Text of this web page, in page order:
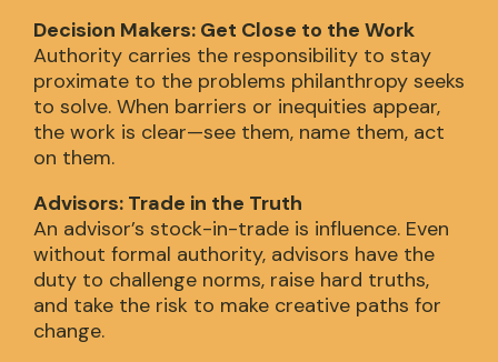
Decision Makers: Get Close to the Work
Authority carries the responsibility to stay
proximate to the problems philanthropy seeks
to solve. When barriers or inequities appear,
the work is clear—see them, name them, act
on them.
Advisors: Trade in the Truth
An advisor’s stock-in-trade is influence. Even
without formal authority, advisors have the
duty to challenge norms, raise hard truths,
and take the risk to make creative paths for
change.